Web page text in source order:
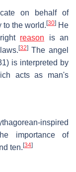
on behalf of
to the world. [30]He
reason is an
[32]The angel
is interpreted by
acts as man's
inspired
importance of
ten. [34]